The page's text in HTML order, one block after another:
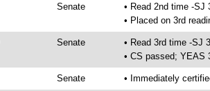
Senate
• Read 2nd time -SJ
• Placed on 3rd
Senate
• Read 3rd time -SJ
• CS passed; YEAS
Senate • Immediately